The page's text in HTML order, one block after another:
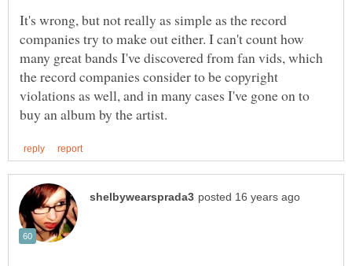
It's wrong, but not really as simple as the record
companies try to make out either. I can't count how
many great bands I've discovered from fan vids, which
the record companies consider to be copyright
violations as well, and in many cases I've gone on to